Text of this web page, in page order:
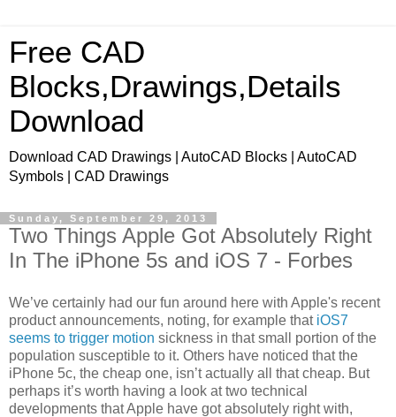
Free CAD
Blocks,Drawings,Details
Download
Download CAD Drawings | AutoCAD Blocks | AutoCAD
Symbols | CAD Drawings
Sunday, September 29, 2013
Two Things Apple Got Absolutely Right
In The iPhone 5s and iOS 7 - Forbes
We’ve certainly had our fun around here with Apple's recent
product announcements, noting, for example that iOS7
seems to trigger motion sickness in that small portion of the
population susceptible to it. Others have noticed that the
iPhone 5c, the cheap one, isn’t actually all that cheap. But
perhaps it’s worth having a look at two technical
developments that Apple have got absolutely right with,